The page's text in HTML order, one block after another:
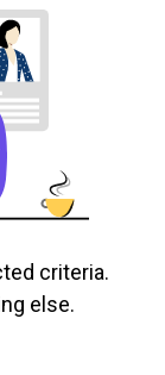
criteria.
else.